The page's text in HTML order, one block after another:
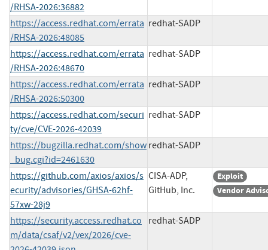
/RHSA-2026:36882
https://access.redhat.com/errata
/RHSA-2026:48085
redhat-SADP
https://access.redhat.com/errata
/RHSA-2026:48670
redhat-SADP
https://access.redhat.com/errata
/RHSA-2026:50300
redhat-SADP
https://access.redhat.com/securi
ty/cve/CVE-2026-42039
redhat-SADP
https://bugzilla.redhat.com/show
_bug.cgi?id=2461630
redhat-SADP
https://github.com/axios/axios/s
ecurity/advisories/GHSA-62hf-
57xw-28j9
CISA-ADP,
GitHub, Inc.
Exploit
Vendor
https://security.access.redhat.co
m/data/csaf/v2/vex/2026/cve-
redhat-SADP